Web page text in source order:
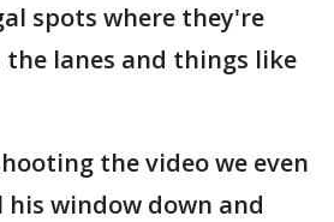
spots where they're
lanes and things like
the video we even
window down and